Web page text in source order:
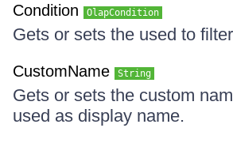
Condition OlapCondition
Gets or sets the used to
CustomName String
Gets or sets the custom
used as display name.